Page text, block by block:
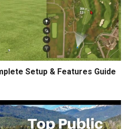
Setup & Features Guide